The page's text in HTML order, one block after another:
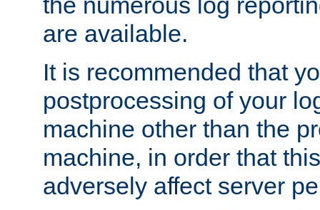
are available.
It is recommended that
postprocessing of your
machine other than the
machine, in order that
adversely affect server